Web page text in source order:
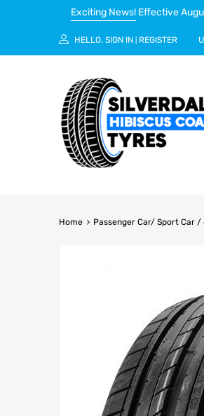
Exciting News! Effective
HELLO. SIGN IN REGISTER
Home Passenger Car/ Sport Car /